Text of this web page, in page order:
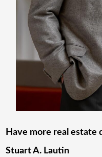
Have more real estate
Stuart A. Lautin